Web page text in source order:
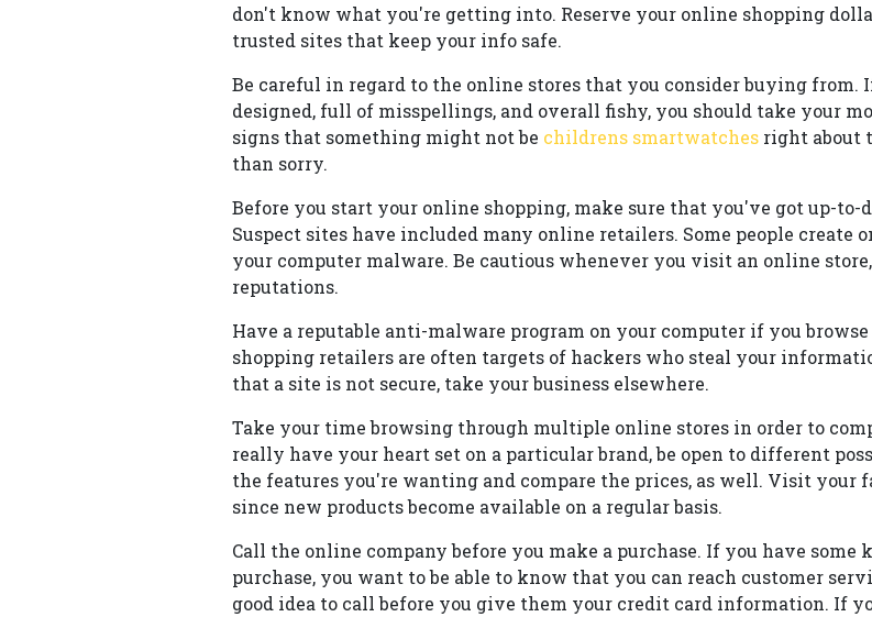
don't know what you're getting into. Reserve your online shopping
trusted sites that keep your info safe.
Be careful in regard to the online stores that you consider buying from.
designed, full of misspellings, and overall fishy, you should take your
signs that something might not be childrens smartwatches right about
than sorry.
Before you start your online shopping, make sure that you've got up-
Suspect sites have included many online retailers. Some people create
your computer malware. Be cautious whenever you visit an online
reputations.
Have a reputable anti-malware program on your computer if you
shopping retailers are often targets of hackers who steal your
that a site is not secure, take your business elsewhere.
Take your time browsing through multiple online stores in order to
really have your heart set on a particular brand, be open to different
the features you're wanting and compare the prices, as well. Visit your
since new products become available on a regular basis.
Call the online company before you make a purchase. If you have
purchase, you want to be able to know that you can reach customer
good idea to call before you give them your credit card information. If